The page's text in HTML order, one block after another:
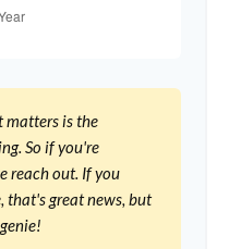
matters is the
So if you're
reach out. If you
that's great news, but